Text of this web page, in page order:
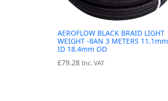
AEROFLOW BLACK BRAID LIGHT
WEIGHT -8AN 3 METERS 11.1mm
ID 18.4mm OD
£79.28 Inc. VAT